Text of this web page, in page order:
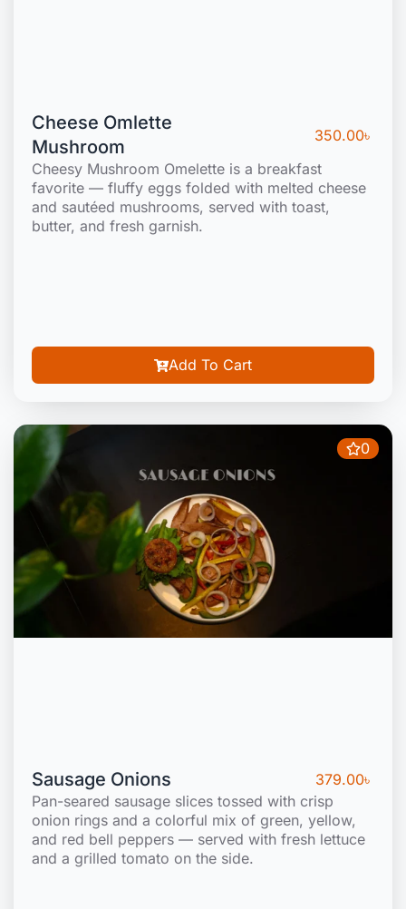
Cheese Omlette
Mushroom
350.00৳
Cheesy Mushroom Omelette is a breakfast
favorite — fluffy eggs folded with melted cheese
and sautéed mushrooms, served with toast,
butter, and fresh garnish.
Add To Cart
0
Sausage Onions 379.00৳
Pan-seared sausage slices tossed with crisp
onion rings and a colorful mix of green, yellow,
and red bell peppers — served with fresh lettuce
and a grilled tomato on the side.